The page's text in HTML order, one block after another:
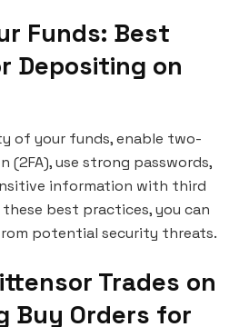
Funds: Best
Depositing on
of your funds, enable two-
use strong passwords,
information with third
best practices, you can
potential security threats.
Trades on
Buy Orders for